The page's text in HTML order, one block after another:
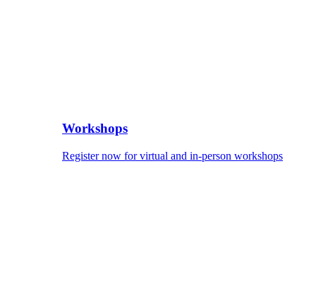
Workshops
Register now for virtual and in-person workshops